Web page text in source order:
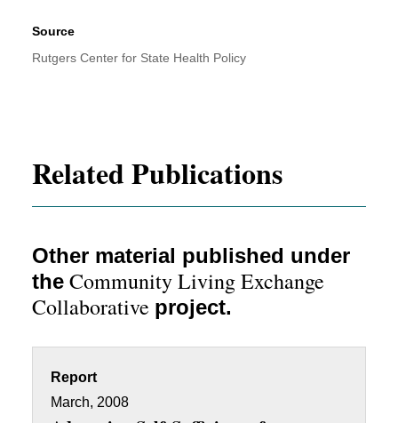
Source
Rutgers Center for State Health Policy
Related Publications
Other material published under
the Community Living Exchange
Collaborative project.
Report
March, 2008